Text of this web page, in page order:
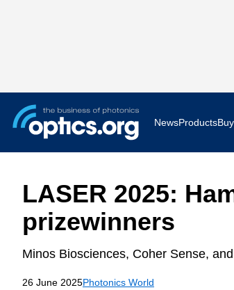
News
Applications
Products
LASER 2025:
prizewinners
Minos Biosciences, Coher Sense,
26 June 2025Photonics World